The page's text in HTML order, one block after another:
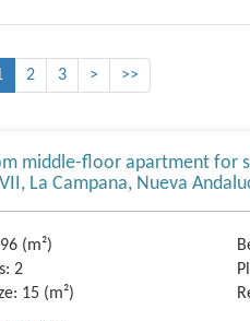
2 3 > >>
middle-floor apartment for
La Campana, Nueva
96 (m²)
2
15 (m²)